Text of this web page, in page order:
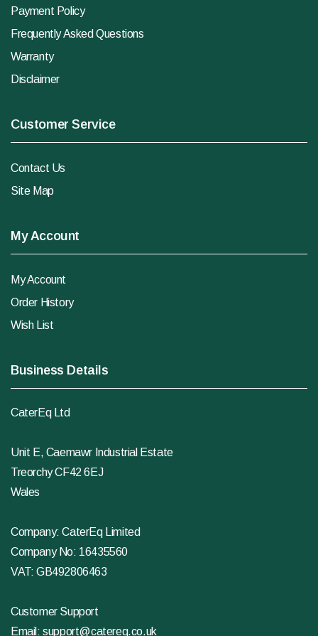
Payment Policy
Frequently Asked Questions
Warranty
Disclaimer
Customer Service
Contact Us
Site Map
My Account
My Account
Order History
Wish List
Business Details
CaterEq Ltd
Unit E, Caemawr Industrial Estate
Treorchy CF42 6EJ
Wales
Company: CaterEq Limited
Company No: 16435560
VAT: GB492806463
Customer Support
Email:support@catereq.co.uk